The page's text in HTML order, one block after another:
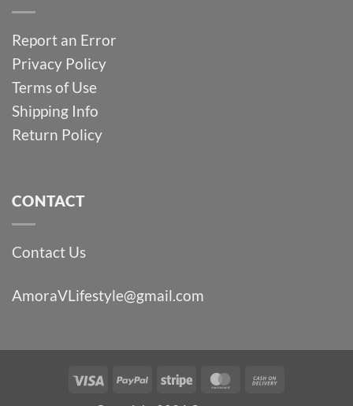
Report an Error
Privacy Policy
Terms of Use
Shipping Info
Return Policy
CONTACT
Contact Us
AmoraVLifestyle@gmail.com
Visa PayPal Stripe MasterCard